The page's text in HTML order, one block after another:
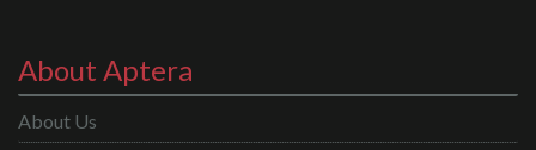
About Aptera
About Us